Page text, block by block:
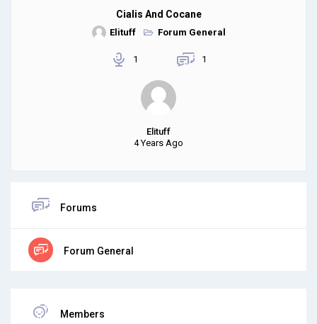
Cialis And Cocane
Elituff Forum General
1 1
Elituff
4 Years Ago
Forums
Forum General
Members